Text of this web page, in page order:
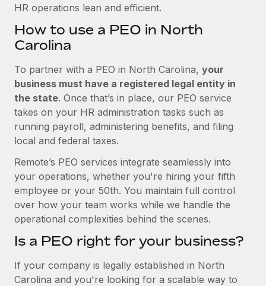
HR operations lean and efficient.
How to use a PEO in North
Carolina
To partner with a PEO in North Carolina, your
business must have a registered legal entity in
the state. Once that’s in place, our PEO service
takes on your HR administration tasks such as
running payroll, administering benefits, and filing
local and federal taxes.
Remote’s PEO services integrate seamlessly into
your operations, whether you're hiring your fifth
employee or your 50th. You maintain full control
over how your team works while we handle the
operational complexities behind the scenes.
Is a PEO right for your business?
If your company is legally established in North
Carolina and you're looking for a scalable way to